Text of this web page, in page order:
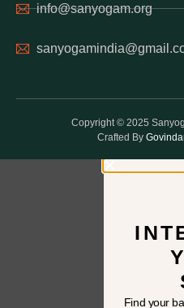
info@sanyogam.org
Copyright © 2025
Crafted By
Find your